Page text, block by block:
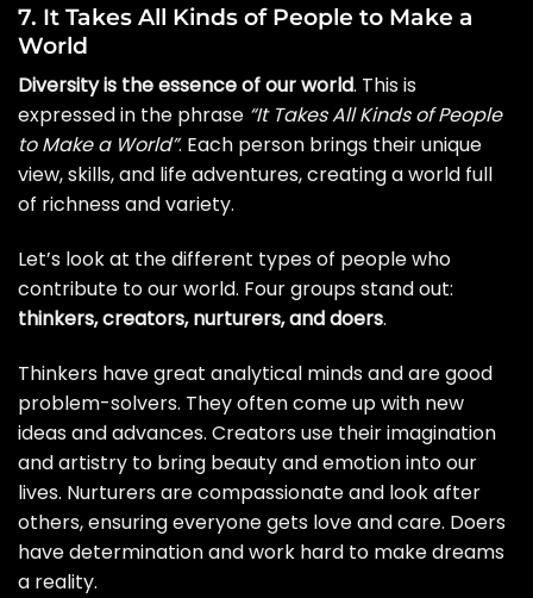
7. It Takes All Kinds of People to Make a
World
Diversity is the essence of our world. This is
expressed in the phrase “It Takes All Kinds of People
to Make a World”. Each person brings their unique
view, skills, and life adventures, creating a world full
of richness and variety.
Let’s look at the different types of people who
contribute to our world. Four groups stand out:
thinkers, creators, nurturers, and doers.
Thinkers have great analytical minds and are good
problem-solvers. They often come up with new
ideas and advances. Creators use their imagination
and artistry to bring beauty and emotion into our
lives. Nurturers are compassionate and look after
others, ensuring everyone gets love and care. Doers
have determination and work hard to make dreams
a reality.